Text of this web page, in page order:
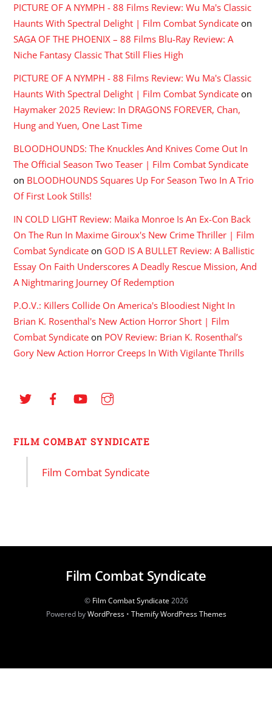
PICTURE OF A NYMPH - 88 Films Review: Wu Ma's Classic
Haunts With Spectral Delight | Film Combat Syndicate on
SAGA OF THE PHOENIX – 88 Films Blu-Ray Review: A
Niche Fantasy Classic That Still Flies High
PICTURE OF A NYMPH - 88 Films Review: Wu Ma's Classic
Haunts With Spectral Delight | Film Combat Syndicate on
Haymaker 2025 Review: In DRAGONS FOREVER, Chan,
Hung and Yuen, One Last Time
BLOODHOUNDS: The Knuckles And Knives Come Out In
The Official Season Two Teaser | Film Combat Syndicate
on BLOODHOUNDS Squares Up For Season Two In A Trio
Of First Look Stills!
IN COLD LIGHT Review: Maika Monroe Is An Ex-Con Back
On The Run In Maxime Giroux's New Crime Thriller | Film
Combat Syndicate on GOD IS A BULLET Review: A Ballistic
Essay On Faith Underscores A Deadly Rescue Mission, And
A Nightmaring Journey Of Redemption
P.O.V.: Killers Collide On America's Bloodiest Night In
Brian K. Rosenthal's New Action Horror Short | Film
Combat Syndicate on POV Review: Brian K. Rosenthal’s
Gory New Action Horror Creeps In With Vigilante Thrills
FILM COMBAT SYNDICATE
Film Combat Syndicate
Film Combat Syndicate
© Film Combat Syndicate2026
Powered byWordPress• Themify WordPress Themes